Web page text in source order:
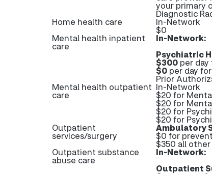
your primary
Diagnostic
Home health care In-Network
$0
Mental health inpatient
care
In-Network:
Psychiatric
$300 per day
$0 per day
Prior
Mental health outpatient
care
In-Network
$20 for
$20 for
$20 for
$20 for
Outpatient
services/surgery
Ambulatory
$0 for
$350 all
Outpatient substance
abuse care
In-Network:
Outpatient